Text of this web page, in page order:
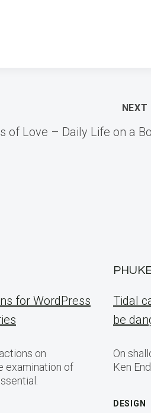
NEXT
of Love – Daily Life on a
for WordPress
on
examination of
Tidal
be
On
Ken
DESIGN